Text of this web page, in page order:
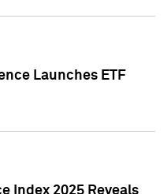
Launches ETF
Index 2025 Reveals